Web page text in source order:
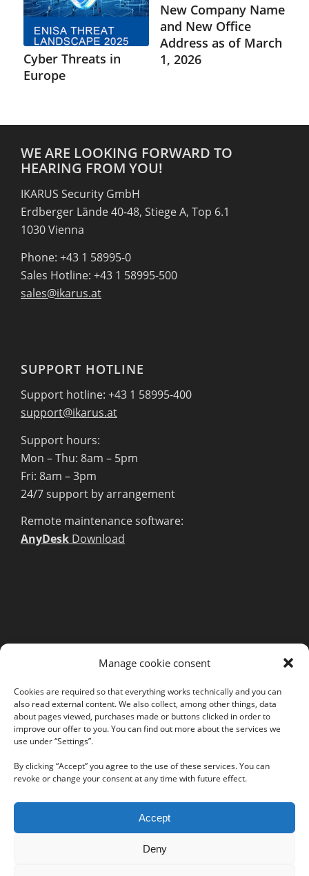
Manage cookie consent
Cookies are required so that everything works technically and you can
also read external content. We also collect, among other things, data
about pages viewed, purchases made or buttons clicked in order to
improve our offer to you. You can find out more about the services we
use under “Settings”.
By clicking “Accept” you agree to the use of these services. You can
revoke or change your consent at any time with future effect.
Accept
Deny
Cyber Threats in
Europe
New Company Name
and New Office
Address as of March
1, 2026
WE ARE LOOKING FORWARD TO
HEARING FROM YOU!
IKARUS Security GmbH
Erdberger Lände 40-48, Stiege A, Top 6.1
1030 Vienna
Phone: +43 1 58995-0
Sales Hotline: +43 1 58995-500
sales@ikarus.at
SUPPORT HOTLINE
Support hotline: +43 1 58995-400
support@ikarus.at
Support hours:
Mon – Thu: 8am – 5pm
Fri: 8am – 3pm
24/7 support by arrangement
Remote maintenance software:
AnyDesk Download
Legal Notice
GTC
EULA
Privacy Policy
Follow us on our social networks: